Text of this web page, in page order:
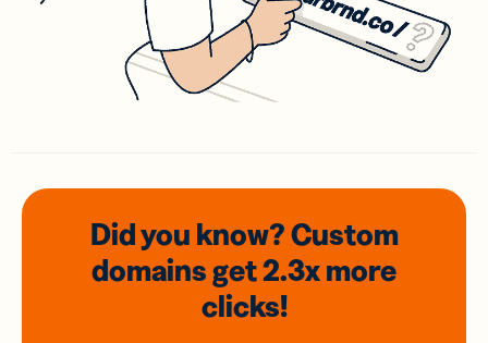
Did you know? Custom
domainsget 2.3xmore
clicks!